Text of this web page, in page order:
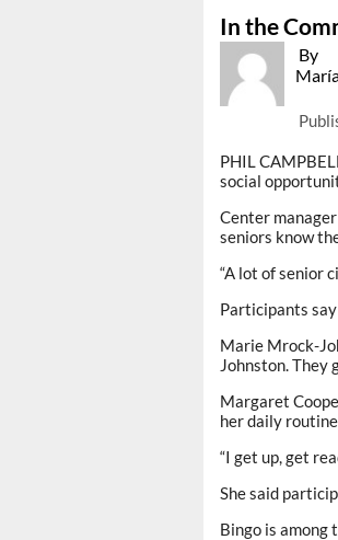
By
In the
PHIL
social
Center
seniors know
“A lot of senior
Participants
Marie Mrock-
Johnston. They
Margaret
her daily
“I get up, get
She said
Bingo is among